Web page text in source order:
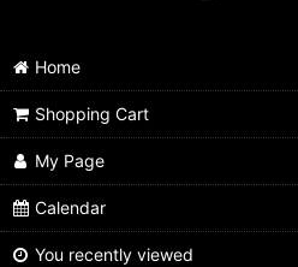
Home
Shopping Cart
My Page
Calendar
You recently viewed